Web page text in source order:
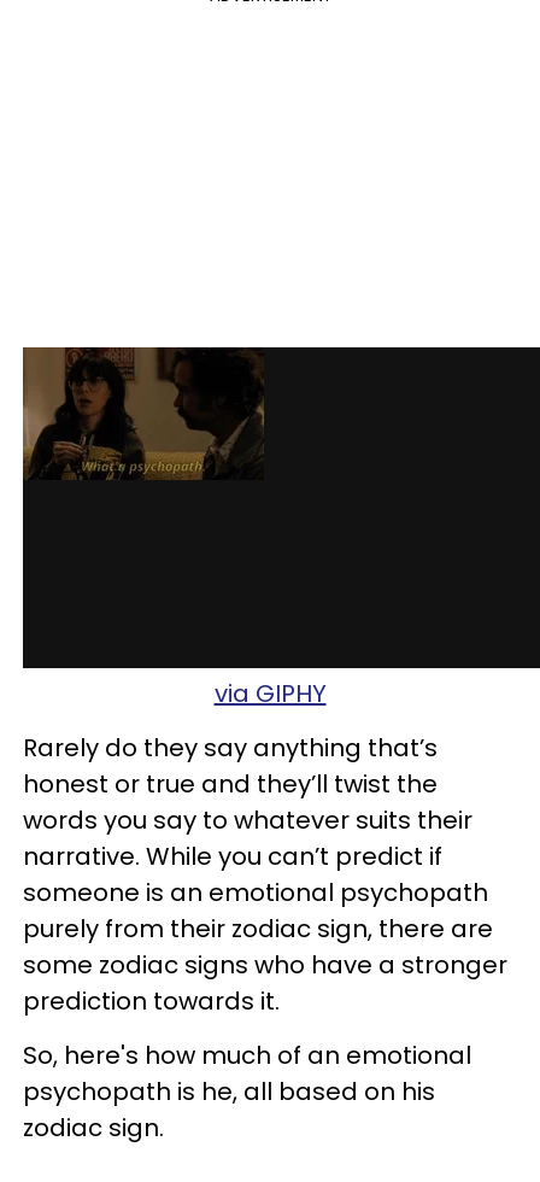
via GIPHY
Rarely do they say anything that’s
honest or true and they’ll twist the
words you say to whatever suits their
narrative. While you can’t predict if
someone is an emotional psychopath
purely from their zodiac sign, there are
some zodiac signs who have a stronger
prediction towards it.
So, here's how much of an emotional
psychopath is he, all based on his
zodiac sign.